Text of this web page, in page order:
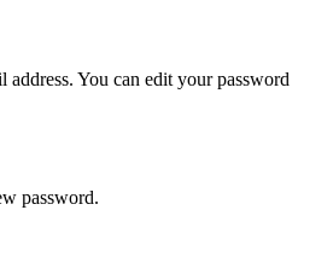
You can edit your password
password.